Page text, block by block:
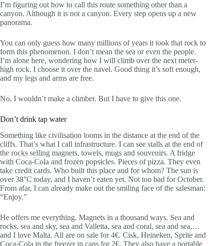
I’m figuring out how to call this route something other than a
canyon. Although it is not a canyon. Every step opens up a new
panorama.
You can only guess how many millions of years it took that rock to
form this phenomenon. I don’t mean the sea or even the people.
I’m alone here, wondering how I will climb over the next meter-
high rock. I choose it over the navel. Good thing it’s soft enough,
and my legs and arms are free.
No. I wouldn’t make a climber. But I have to give this one.
Don’t drink tap water
Something like civilisation looms in the distance at the end of the
cliffs. That’s what I call infrastructure. I can see stalls at the end of
the rocks selling magnets, towels, mugs and souvenirs. A fridge
with Coca-Cola and frozen popsicles. Pieces of pizza. They even
take credit cards. Who built this place and for whom? The sun is
over 38°C today, and I haven’t eaten yet. Not too bad for October.
From afar, I can already make out the smiling face of the salesman:
“Enjoy.”
He offers me everything. Magnets in a thousand ways. Sea and
rocks, sea and sky, sea and Valletta, sea and coral, sea and sea,…
and I love Malta. All are on sale for 4€. Cisk, Heineken, Sprite and
Coca-Cola in the freezer in cans for 2€. They also have a portable